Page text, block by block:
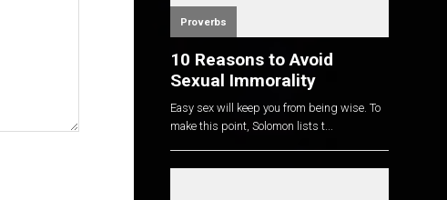
Proverbs
10 Reasons to Avoid
Sexual Immorality
Easy sex will keep you from being wise. To
make this point, Solomon lists t...